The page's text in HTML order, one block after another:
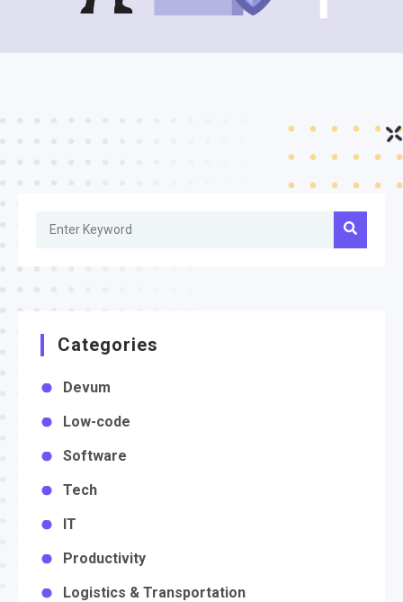
Categories
Devum
Low-code
Software
Tech
IT
Productivity
Logistics & Transportation